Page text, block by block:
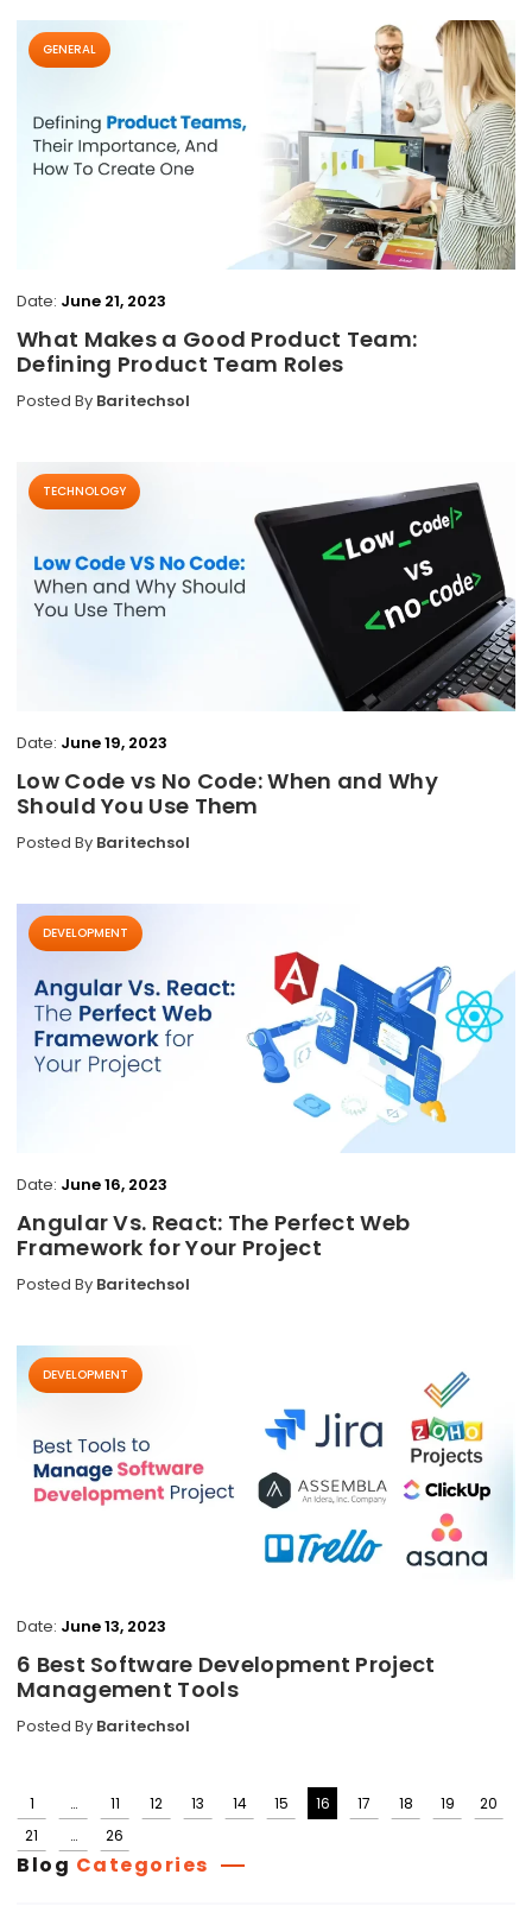
GENERAL
Date: June 21, 2023
What Makes a Good Product Team:
Defining Product Team Roles
Posted By Baritechsol
TECHNOLOGY
Date: June 19, 2023
Low Code vs No Code: When and Why
Should You Use Them
Posted By Baritechsol
DEVELOPMENT
Date: June 16, 2023
Angular Vs. React: The Perfect Web
Framework for Your Project
Posted By Baritechsol
DEVELOPMENT
Date: June 13, 2023
6 Best Software Development Project
Management Tools
Posted By Baritechsol
1 … 11 12 13 14 15 16 17 18 19
20
21
… 26
Blog Categories